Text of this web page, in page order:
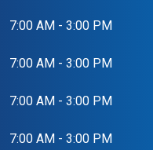
7:00 AM - 3:00 PM
7:00 AM - 3:00 PM
7:00 AM - 3:00 PM
7:00 AM - 3:00 PM